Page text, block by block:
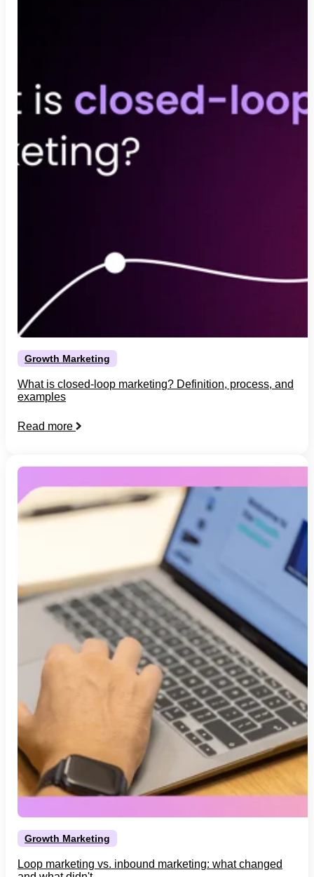
Growth Marketing
What is closed-loop marketing? Definition, process, and
examples
Read more
Growth Marketing
Loop marketing vs. inbound marketing: what changed